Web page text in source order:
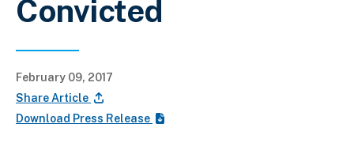
Convicted
February 09, 2017
Share Article
Download Press Release